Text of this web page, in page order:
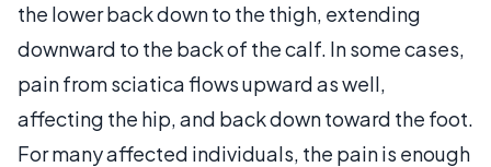
the lower back down to the thigh, extending
downward to the back of the calf. In some cases,
pain from sciatica flows upward as well,
affecting the hip, and back down toward the foot.
For many affected individuals, the pain is enough